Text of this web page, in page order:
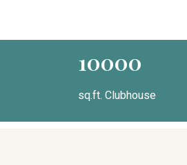
10000
sq.ft. Clubhouse